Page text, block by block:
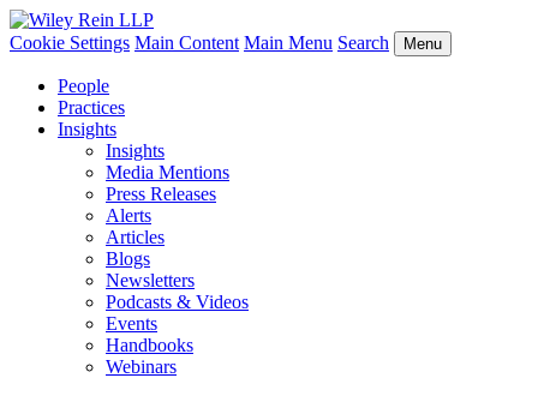
Cookie Settings Main Content Main Menu Search Menu
People
Practices
Insights
Insights
Media Mentions
Press Releases
Alerts
Articles
Blogs
Newsletters
Podcasts & Videos
Events
Handbooks
Webinars